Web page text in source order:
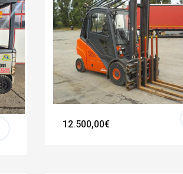
12.500,00€